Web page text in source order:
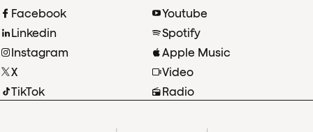
Facebook
Linkedin
Instagram
X
TikTok
Youtube
Spotify
Apple Music
Video
Radio